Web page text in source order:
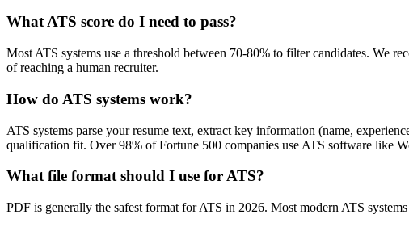
What ATS score do I need to pass?
Most ATS systems use a threshold between 70-80% to filter candidates. We
of reaching a human recruiter.
How do ATS systems work?
ATS systems parse your resume text, extract key information (name,
qualification fit. Over 98% of Fortune 500 companies use ATS software like
What file format should I use for ATS?
PDF is generally the safest format for ATS in 2026. Most modern ATS